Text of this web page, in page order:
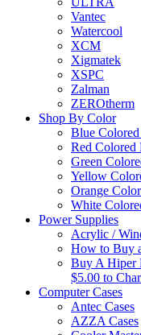
Vantec
Watercool
XCM
Xigmatek
XSPC
Zalman
ZEROtherm
Shop By Color
Blue
Red Colored
Green
Yellow
Orange
White
Power Supplies
Acrylic /
How to Buy
Buy A Hiper
$5.00 to
Computer Cases
Antec Cases
AZZA Cases